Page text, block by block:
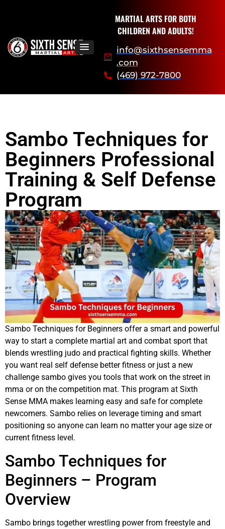
MARTIAL ARTS FOR BOTH
CHILDREN AND ADULTS!
info@sixthsensemma
.com
(469) 972-7800
Sambo Techniques for
Beginners Professional
Training & Self Defense
Program
Sambo Techniques for Beginners offer a smart and powerful
way to start a complete martial art and combat sport that
blends wrestling judo and practical fighting skills. Whether
you want real self defense better fitness or just a new
challenge sambo gives you tools that work on the street in
mma or on the competition mat. This program at Sixth
Sense MMA makes learning easy and safe for complete
newcomers. Sambo relies on leverage timing and smart
positioning so anyone can learn no matter your age size or
current fitness level.
Sambo Techniques for
Beginners – Program
Overview
Sambo brings together wrestling power from freestyle and